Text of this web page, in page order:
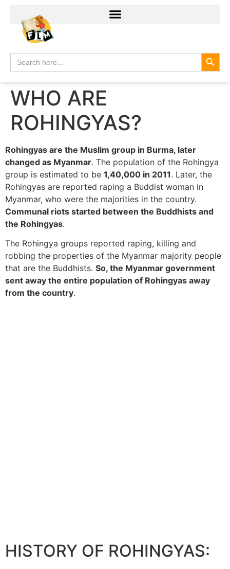
Search
for:
WHO ARE
ROHINGYAS?
Rohingyas are the Muslim group in Burma, later
changed as Myanmar. The population of the Rohingya
group is estimated to be 1,40,000 in 2011. Later, the
Rohingyas are reported raping a Buddist woman in
Myanmar, who were the majorities in the country.
Communal riots started between the Buddhists and
the Rohingyas.
The Rohingya groups reported raping, killing and
robbing the properties of the Myanmar majority people
that are the Buddhists. So, the Myanmar government
sent away the entire population of Rohingyas away
from the country.
HISTORY OF ROHINGYAS: